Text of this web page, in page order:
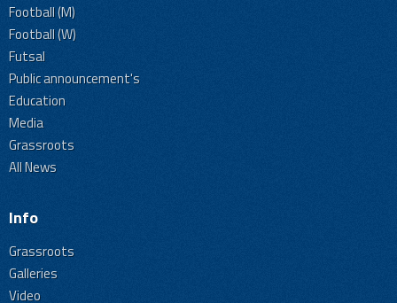
Football (M)
Football (W)
Futsal
Public announcement's
Education
Media
Grassroots
All News
Info
Grassroots
Galleries
Video